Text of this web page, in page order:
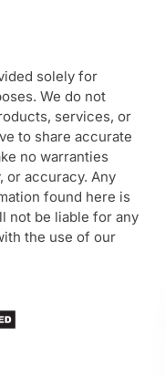
solely for
We do not
services, or
to share accurate
no warranties
or accuracy. Any
found here is
not be liable for any
the use of our